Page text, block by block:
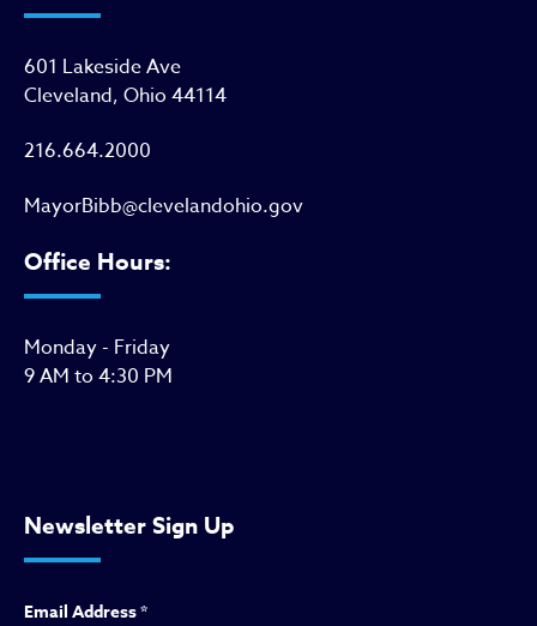
601 Lakeside Ave
Cleveland, Ohio 44114
216.664.2000
MayorBibb@clevelandohio.gov
Office Hours:
Monday - Friday
9 AM to 4:30 PM
Newsletter Sign Up
Email Address*